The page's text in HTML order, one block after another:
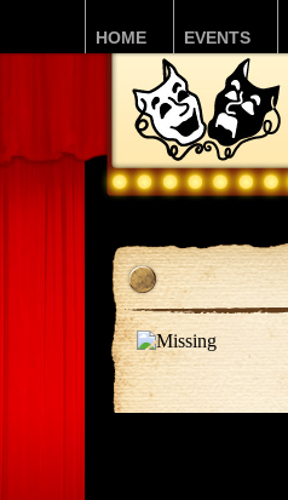
HOME EVENTS